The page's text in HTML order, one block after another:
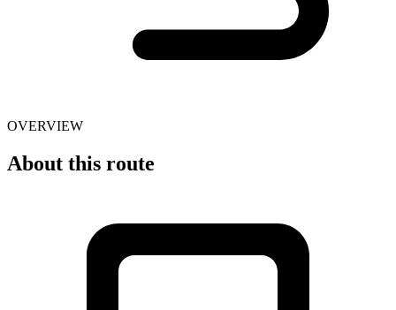
OVERVIEW
About this route